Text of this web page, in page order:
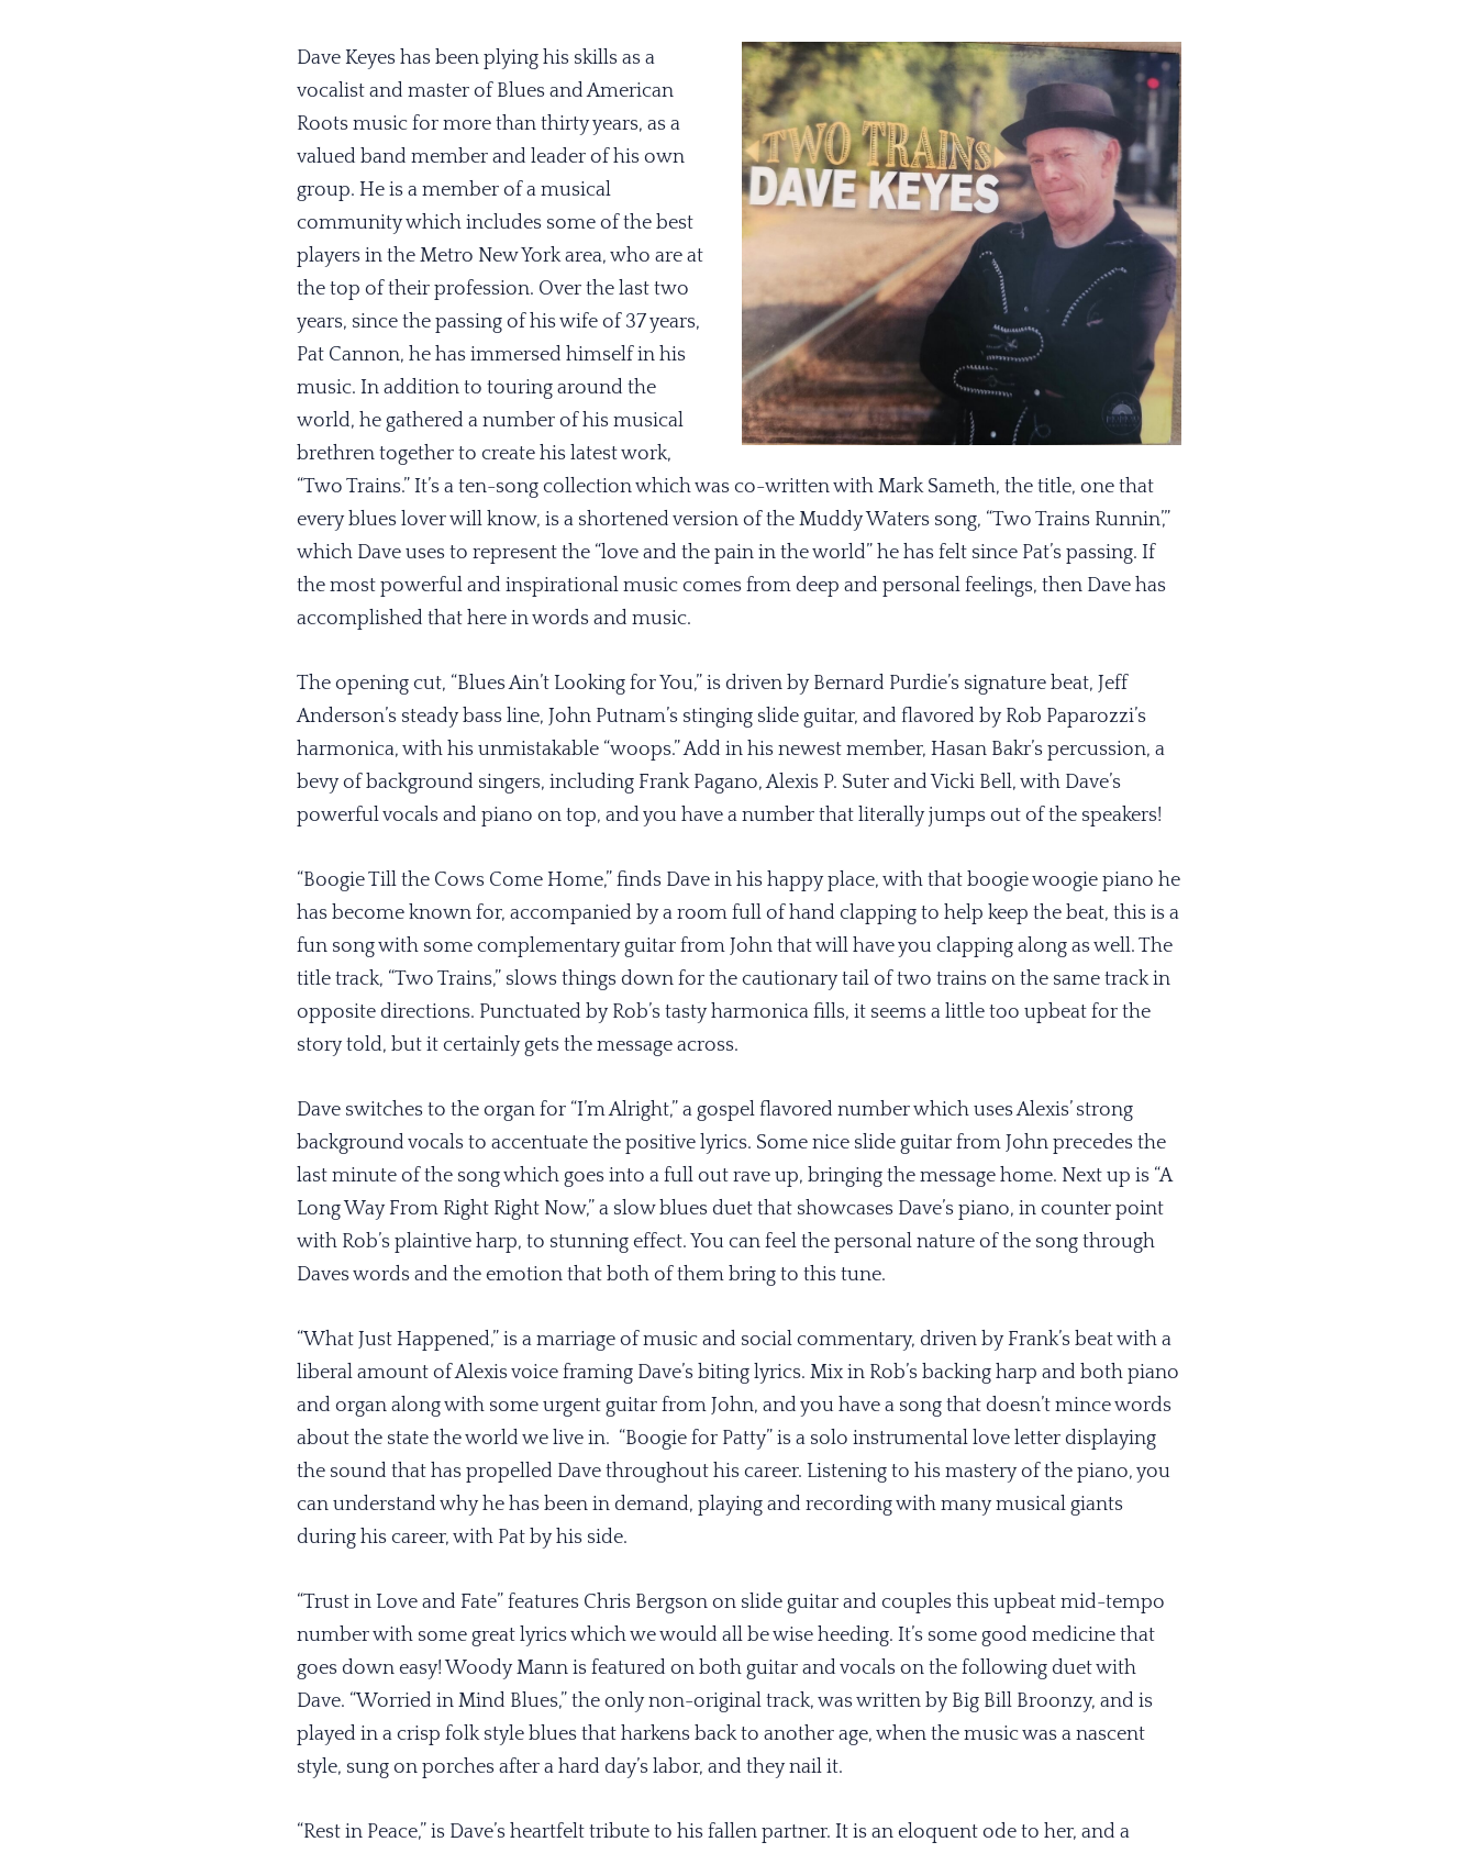
Dave Keyes has been plying his skills as a
vocalist and master of Blues and American
Roots music for more than thirty years, as a
valued band member and leader of his own
group. He is a member of a musical
community which includes some of the best
players in the Metro New York area, who are at
the top of their profession. Over the last two
years, since the passing of his wife of 37 years,
Pat Cannon, he has immersed himself in his
music. In addition to touring around the
world, he gathered a number of his musical
brethren together to create his latest work,
“Two Trains.” It’s a ten-song collection which was co-written with Mark Sameth, the title, one that
every blues lover will know, is a shortened version of the Muddy Waters song, “Two Trains Runnin’,”
which Dave uses to represent the “love and the pain in the world” he has felt since Pat’s passing. If
the most powerful and inspirational music comes from deep and personal feelings, then Dave has
accomplished that here in words and music.
The opening cut, “Blues Ain’t Looking for You,” is driven by Bernard Purdie’s signature beat, Jeff
Anderson’s steady bass line, John Putnam’s stinging slide guitar, and flavored by Rob Paparozzi’s
harmonica, with his unmistakable “woops.” Add in his newest member, Hasan Bakr’s percussion, a
bevy of background singers, including Frank Pagano, Alexis P. Suter and Vicki Bell, with Dave’s
powerful vocals and piano on top, and you have a number that literally jumps out of the speakers!
“Boogie Till the Cows Come Home,” finds Dave in his happy place, with that boogie woogie piano he
has become known for, accompanied by a room full of hand clapping to help keep the beat, this is a
fun song with some complementary guitar from John that will have you clapping along as well. The
title track, “Two Trains,” slows things down for the cautionary tail of two trains on the same track in
opposite directions. Punctuated by Rob’s tasty harmonica fills, it seems a little too upbeat for the
story told, but it certainly gets the message across.
Dave switches to the organ for “I’m Alright,” a gospel flavored number which uses Alexis’ strong
background vocals to accentuate the positive lyrics. Some nice slide guitar from John precedes the
last minute of the song which goes into a full out rave up, bringing the message home. Next up is “A
Long Way From Right Right Now,” a slow blues duet that showcases Dave’s piano, in counter point
with Rob’s plaintive harp, to stunning effect. You can feel the personal nature of the song through
Daves words and the emotion that both of them bring to this tune.
“What Just Happened,” is a marriage of music and social commentary, driven by Frank’s beat with a
liberal amount of Alexis voice framing Dave’s biting lyrics. Mix in Rob’s backing harp and both piano
and organ along with some urgent guitar from John, and you have a song that doesn’t mince words
about the state the world we live in. “Boogie for Patty” is a solo instrumental love letter displaying
the sound that has propelled Dave throughout his career. Listening to his mastery of the piano, you
can understand why he has been in demand, playing and recording with many musical giants
during his career, with Pat by his side.
“Trust in Love and Fate” features Chris Bergson on slide guitar and couples this upbeat mid-tempo
number with some great lyrics which we would all be wise heeding. It’s some good medicine that
goes down easy! Woody Mann is featured on both guitar and vocals on the following duet with
Dave. “Worried in Mind Blues,” the only non-original track, was written by Big Bill Broonzy, and is
played in a crisp folk style blues that harkens back to another age, when the music was a nascent
style, sung on porches after a hard day’s labor, and they nail it.
“Rest in Peace,” is Dave’s heartfelt tribute to his fallen partner. It is an eloquent ode to her, and a